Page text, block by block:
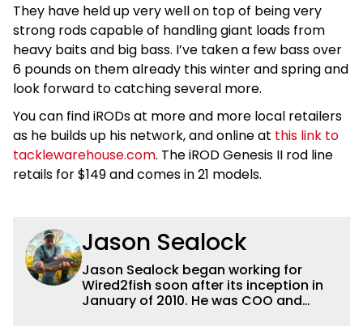
They have held up very well on top of being very
strong rods capable of handling giant loads from
heavy baits and big bass. I’ve taken a few bass over
6 pounds on them already this winter and spring and
look forward to catching several more.
You can find iRODs at more and more local retailers
as he builds up his network, and online at this link to
tacklewarehouse.com. The iROD Genesis II rod line
retails for $149 and comes in 21 models.
Jason Sealock
Jason Sealock began working for
Wired2fish soon after its inception in
January of 2010. He was COO and